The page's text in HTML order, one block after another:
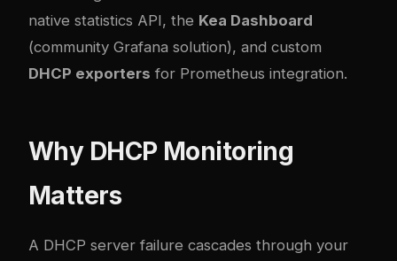
native statistics API, the Kea Dashboard
(community Grafana solution), and custom
DHCP exporters for Prometheus integration.
Why DHCP Monitoring
Matters
A DHCP server failure cascades through your